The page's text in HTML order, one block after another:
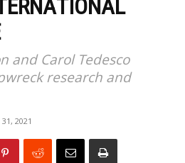
and Carol Tedesco
research and
2021